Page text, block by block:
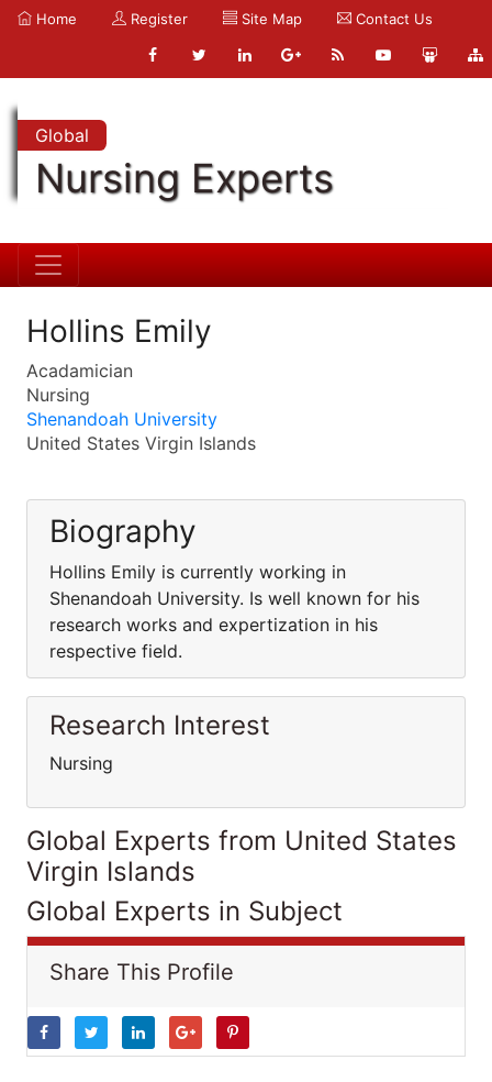
Home Register Site Map Contact Us
Global
Nursing Experts
Hollins Emily
Acadamician
Nursing
Shenandoah University
United States Virgin Islands
Biography
Hollins Emily is currently working in
Shenandoah University. Is well known for his
research works and expertization in his
respective field.
Research Interest
Nursing
Global Experts from United States
Virgin Islands
Global Experts in Subject
Share This Profile